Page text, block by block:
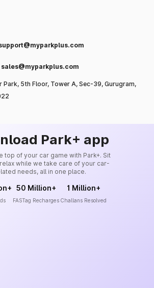
sales@myparkplus.com
Park, 5th Floor, Tower A, Sec-39, Gurugram,
Park+ app
top of your car game with Park+. Sit
while we take care of your car-
needs, all in one place.
50 Million+
FASTag Recharges
1 Million+
Challans Resolved